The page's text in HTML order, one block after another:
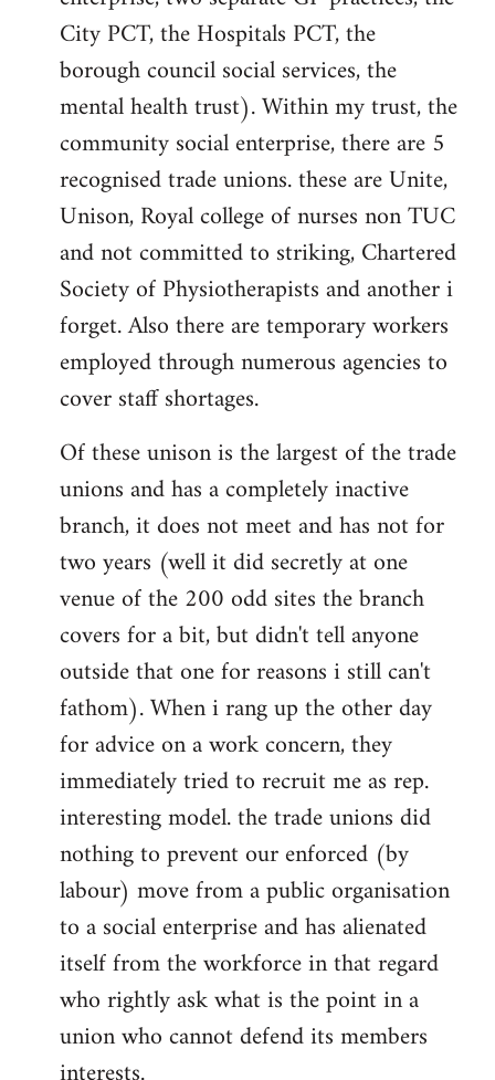
City PCT, the Hospitals PCT, the
borough council social services, the
mental health trust). Within my trust, the
community social enterprise, there are 5
recognised trade unions. these are Unite,
Unison, Royal college of nurses non TUC
and not committed to striking, Chartered
Society of Physiotherapists and another i
forget. Also there are temporary workers
employed through numerous agencies to
cover staff shortages.
Of these unison is the largest of the trade
unions and has a completely inactive
branch, it does not meet and has not for
two years (well it did secretly at one
venue of the 200 odd sites the branch
covers for a bit, but didn't tell anyone
outside that one for reasons i still can't
fathom). When i rang up the other day
for advice on a work concern, they
immediately tried to recruit me as rep.
interesting model. the trade unions did
nothing to prevent our enforced (by
labour) move from a public organisation
to a social enterprise and has alienated
itself from the workforce in that regard
who rightly ask what is the point in a
union who cannot defend its members